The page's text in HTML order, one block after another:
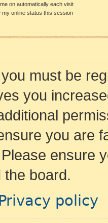
on automatically each visit
my online status this session
must be
you
you are
ensure
the board.
policy